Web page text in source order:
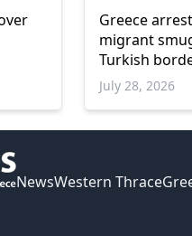
Greece
migrant
Turkish
July 28, 2026
NewsWestern Thrace